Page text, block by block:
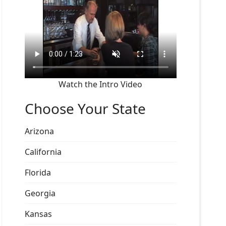
Watch the Intro Video
Choose Your State
Arizona
California
Florida
Georgia
Kansas